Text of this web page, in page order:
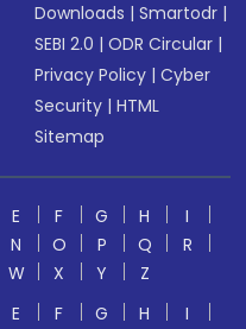
Downloads |Smartodr |
SEBI 2.0 |ODR Circular |
Privacy Policy |Cyber
Security |HTML
Sitemap
E F G H
I
N O P Q
R
W X Y
Z
E F G H
I